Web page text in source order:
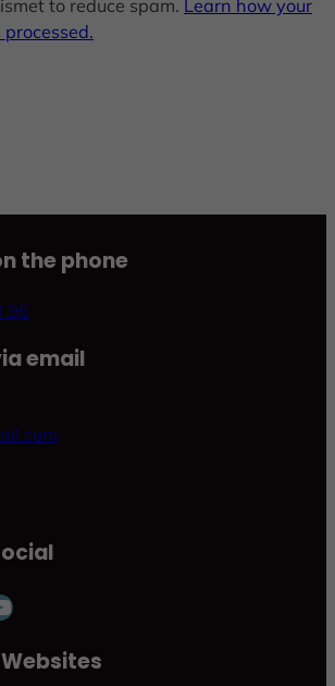
to reduce spam. Learn how your
the phone
96
email